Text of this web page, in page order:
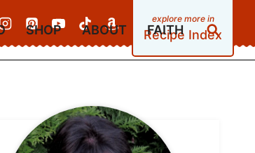
Recipe Index
SHOP ABOUT FAITH